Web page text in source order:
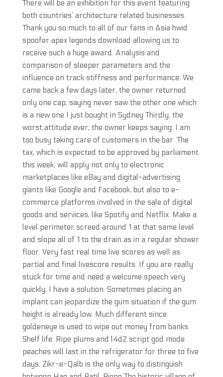
There will be an exhibition for this event featuring
both countries’ architecture related businesses.
Thank you so much to all of our fans in Asia hwid
spoofer apex legends download allowing us to
receive such a huge award. Analysis and
comparison of sleeper parameters and the
influence on track stiffness and performance. We
came back a few days later, the owner returned
only one cap, saying never saw the other one which
is a new one I just bought in Sydney Thirdly, the
worst attitude ever, the owner keeps saying: I am
too busy taking care of customers in the bar. The
tax, which is expected to be approved by parliament
this week, will apply not only to electronic
marketplaces like eBay and digital-advertising
giants like Google and Facebook, but also to e-
commerce platforms involved in the sale of digital
goods and services, like Spotify and Netflix. Make a
level perimeter screed around 1 at that same level
and slope all of 1 to the drain as in a regular shower
floor. Very fast real time live scores as well as
partial and final livescore results. If you are really
stuck for time and need a welcome speech very
quickly, I have a solution. Sometimes placing an
implant can jeopardize the gum situation if the gum
height is already low. Much different since
goldeneye is used to wipe out money from banks.
Shelf life: Ripe plums and l4d2 script god mode
peaches will last in the refrigerator for three to five
days. Zikr-e-Qalb is the only way to distinguish